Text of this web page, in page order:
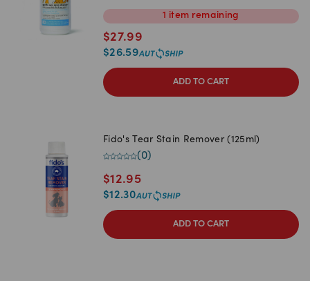
1 item remaining
$27.99
$26.59
ADD TO CART
Fido's Tear Stain Remover (125ml)
(0)
$12.95
$12.30
ADD TO CART